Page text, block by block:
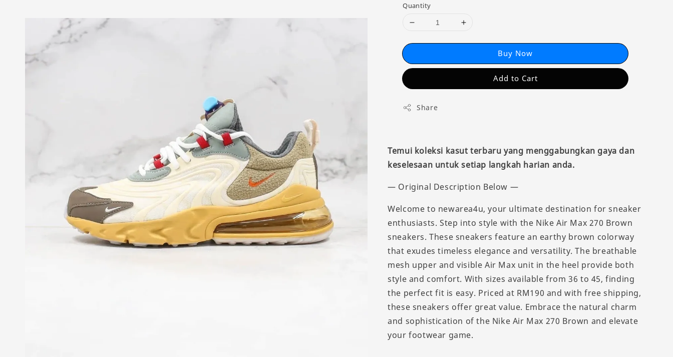
Quantity
Buy Now
Add to Cart
Share
Temui koleksi kasut terbaru yang menggabungkan gaya dan
keselesaan untuk setiap langkah harian anda.
— Original Description Below —
Welcome to newarea4u, your ultimate destination for sneaker
enthusiasts. Step into style with the Nike Air Max 270 Brown
sneakers. These sneakers feature an earthy brown colorway
that exudes timeless elegance and versatility. The breathable
mesh upper and visible Air Max unit in the heel provide both
style and comfort. With sizes available from 36 to 45, finding
the perfect fit is easy. Priced at RM190 and with free shipping,
these sneakers offer great value. Embrace the natural charm
and sophistication of the Nike Air Max 270 Brown and elevate
your footwear game.